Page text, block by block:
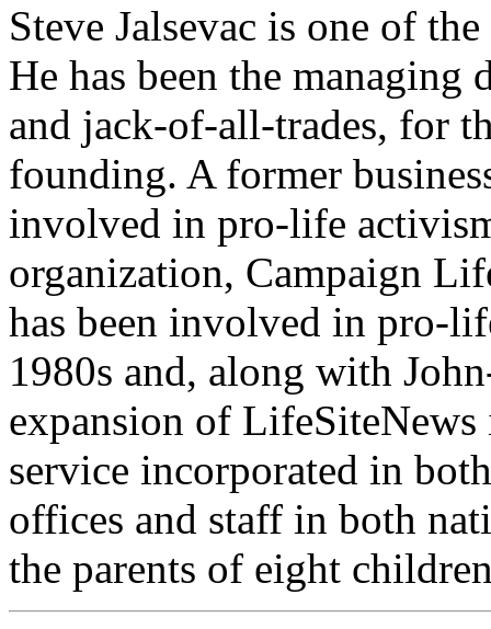
Steve Jalsevac is one of
He has been the managing
and jack-of-all-trades, for
founding. A former
involved in pro-life
organization, Campaign
has been involved in pro-
1980s and, along with
expansion of
service incorporated in
offices and staff in both
the parents of eight